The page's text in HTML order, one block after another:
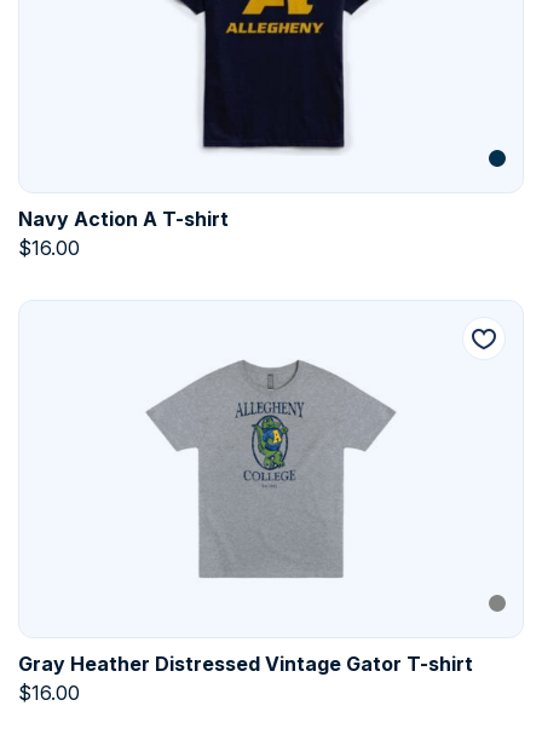
Navy Action A T-shirt
$16.00
Gray Heather Distressed Vintage Gator T-shirt
$16.00